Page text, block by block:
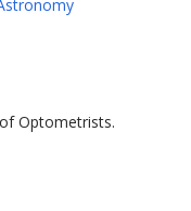
Optometrists.